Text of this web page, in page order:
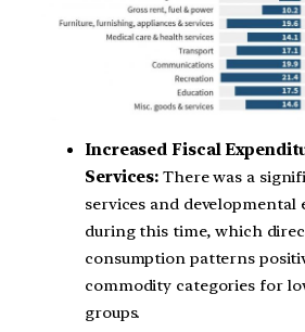
Increased Fiscal
Services: There was a
services and developmental
during this time, which
consumption patterns
commodity categories for
groups.